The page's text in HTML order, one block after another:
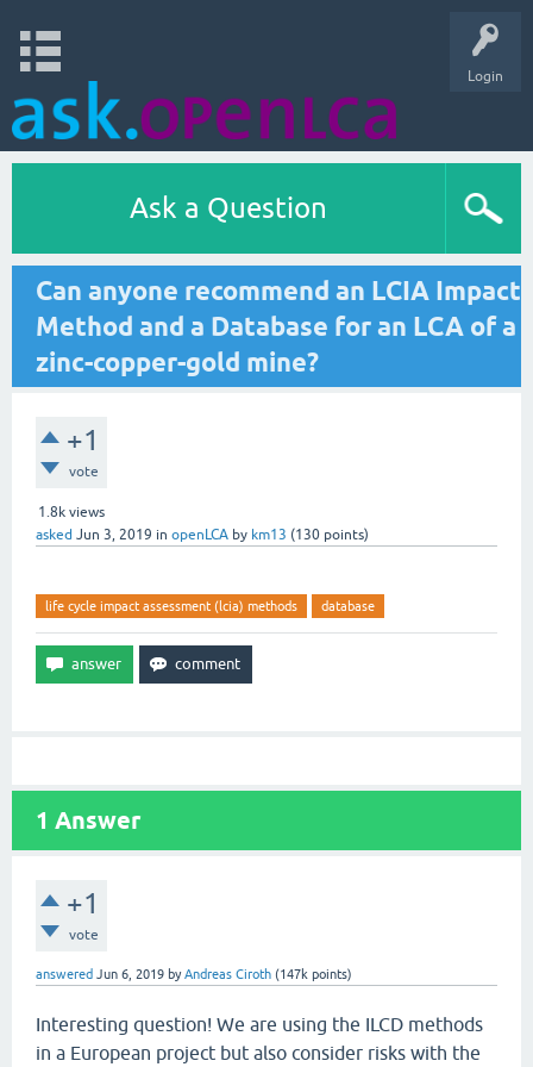
Login
Ask a Question
Can anyone recommend an LCIA Impact
Method and a Database for an LCA of a
zinc-copper-gold mine?
+1
vote
1.8k views
asked Jun 3, 2019 in openLCA by km13 (130 points)
life cycle impact assessment (lcia) methods database
1 Answer
+1
vote
answered Jun 6, 2019 byAndreas Ciroth (147k points)
Interesting question! We are using the ILCD methods
in a European project but also consider risks with the